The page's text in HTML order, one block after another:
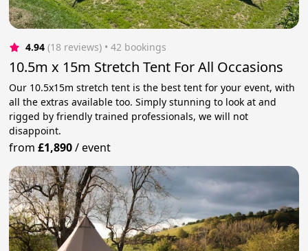
4.94 (18 reviews) • 42 bookings
10.5m x 15m Stretch Tent For All Occasions
Our 10.5x15m stretch tent is the best tent for your event, with
all the extras available too. Simply stunning to look at and
rigged by friendly trained professionals, we will not
disappoint.
from£1,890/event